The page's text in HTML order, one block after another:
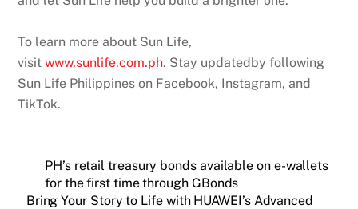
To learn more about Sun Life,
visitwww.sunlife.com.ph. Stay updatedby following
Sun Life Philippines on Facebook, Instagram, and
TikTok.
PH’s retail treasury bonds available on e-wallets
for the first time through GBonds
Bring Your Story to Life with HUAWEI’s Advanced